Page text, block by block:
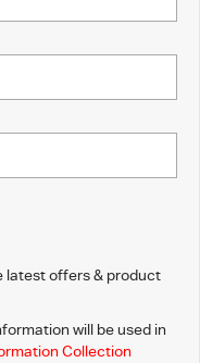
latest offers & product
will be used in
Collection